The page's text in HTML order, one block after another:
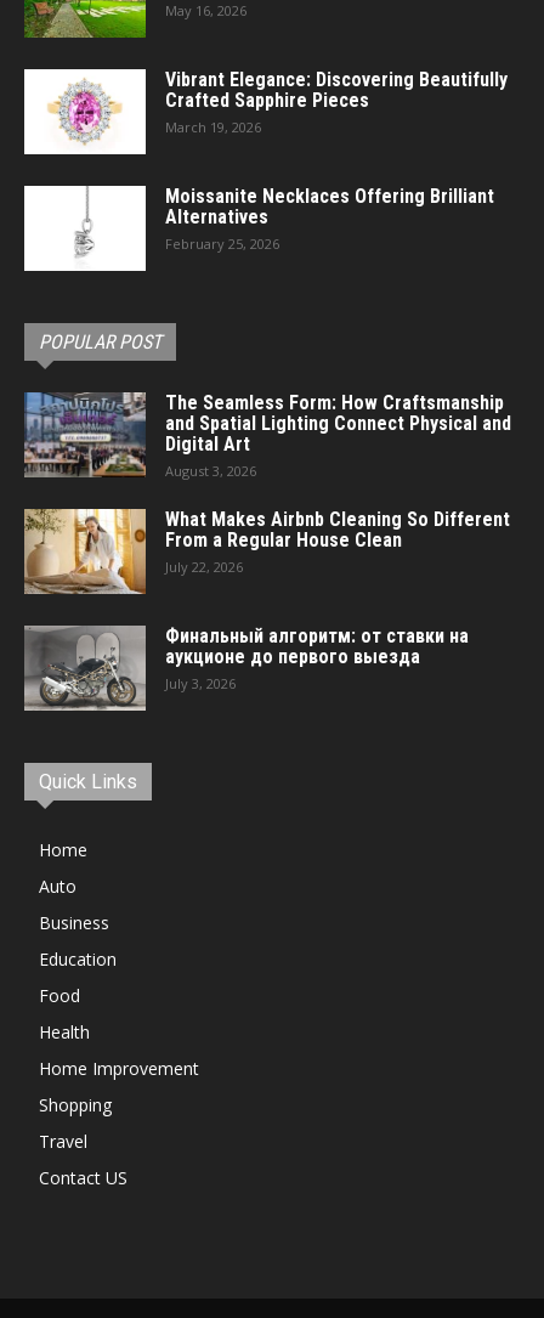
May 16, 2026
Vibrant Elegance: Discovering Beautifully
Crafted Sapphire Pieces
March 19, 2026
Moissanite Necklaces Offering Brilliant
Alternatives
February 25, 2026
POPULAR POST
The Seamless Form: How Craftsmanship
and Spatial Lighting Connect Physical and
Digital Art
August 3, 2026
What Makes Airbnb Cleaning So Different
From a Regular House Clean
July 22, 2026
Финальный алгоритм: от ставки на
аукционе до первого выезда
July 3, 2026
Quick Links
Home
Auto
Business
Education
Food
Health
Home Improvement
Shopping
Travel
Contact US